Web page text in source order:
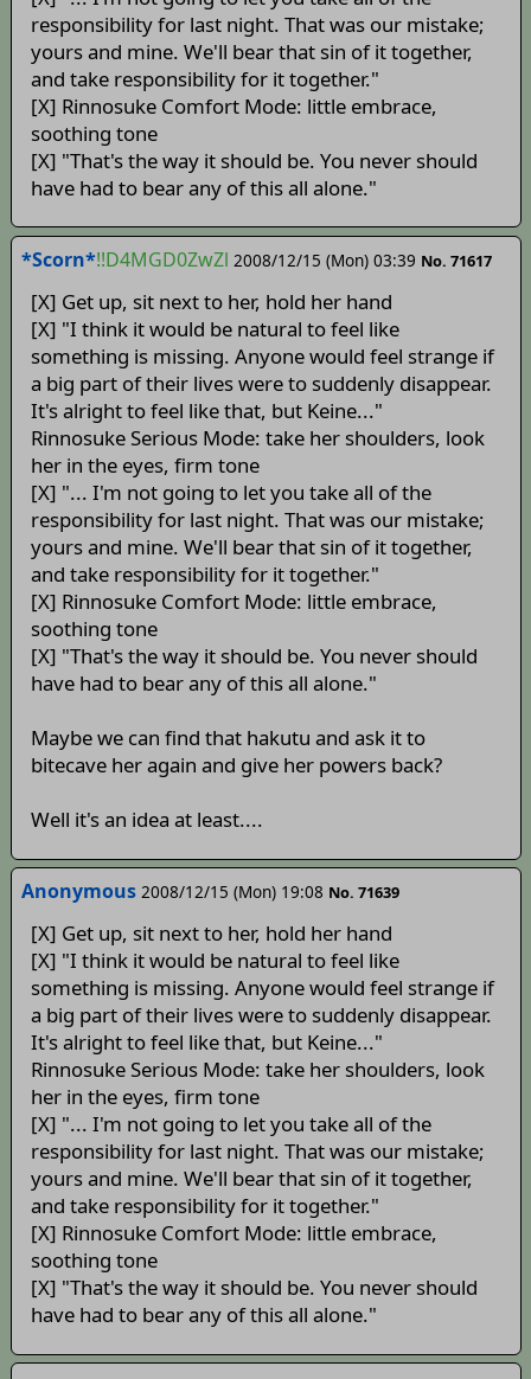
responsibility for last night. That was our mistake;
yours and mine. We'll bear that sin of it together,
and take responsibility for it together."
[X] Rinnosuke Comfort Mode: little embrace,
soothing tone
[X] "That's the way it should be. You never should
have had to bear any of this all alone."
*Scorn*!!D4MGD0ZwZl 2008/12/15 (Mon) 03:39 No. 71617
[X] Get up, sit next to her, hold her hand
[X] "I think it would be natural to feel like
something is missing. Anyone would feel strange if
a big part of their lives were to suddenly disappear.
It's alright to feel like that, but Keine..."
Rinnosuke Serious Mode: take her shoulders, look
her in the eyes, firm tone
[X] "... I'm not going to let you take all of the
responsibility for last night. That was our mistake;
yours and mine. We'll bear that sin of it together,
and take responsibility for it together."
[X] Rinnosuke Comfort Mode: little embrace,
soothing tone
[X] "That's the way it should be. You never should
have had to bear any of this all alone."
Maybe we can find that hakutu and ask it to
bitecave her again and give her powers back?
Well it's an idea at least....
Anonymous 2008/12/15 (Mon) 19:08 No. 71639
[X] Get up, sit next to her, hold her hand
[X] "I think it would be natural to feel like
something is missing. Anyone would feel strange if
a big part of their lives were to suddenly disappear.
It's alright to feel like that, but Keine..."
Rinnosuke Serious Mode: take her shoulders, look
her in the eyes, firm tone
[X] "... I'm not going to let you take all of the
responsibility for last night. That was our mistake;
yours and mine. We'll bear that sin of it together,
and take responsibility for it together."
[X] Rinnosuke Comfort Mode: little embrace,
soothing tone
[X] "That's the way it should be. You never should
have had to bear any of this all alone."